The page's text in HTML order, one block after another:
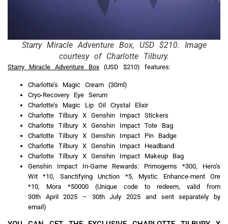
Starry Miracle Adventure Box, USD $210. Image
courtesy of Charlotte Tilbury.
Starry Miracle Adventure Box (USD $210) features:
Charlotte’s Magic Cream (30ml)
Cryo-Recovery Eye Serum
Charlotte’s Magic Lip Oil Crystal Elixir
Charlotte Tilbury X Genshin Impact Stickers
Charlotte Tilbury X Genshin Impact Tote Bag
Charlotte Tilbury X Genshin Impact Pin Badge
Charlotte Tilbury X Genshin Impact Headband
Charlotte Tilbury X Genshin Impact Makeup Bag
Genshin Impact In-Game Rewards: Primogems *300, Hero’s
Wit *10, Sanctifying Unction *5, Mystic Enhance-ment Ore
*10, Mora *50000 (Unique code to redeem, valid from
30th April 2025 – 30th July 2025 and sent separately by
email)